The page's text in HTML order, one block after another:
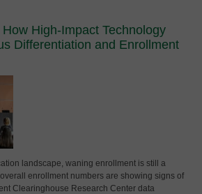
High-Impact Technology
Differentiation and Enrollment
landscape, waning enrollment is still a
enrollment numbers are showing signs of
Clearinghouse Research Center data